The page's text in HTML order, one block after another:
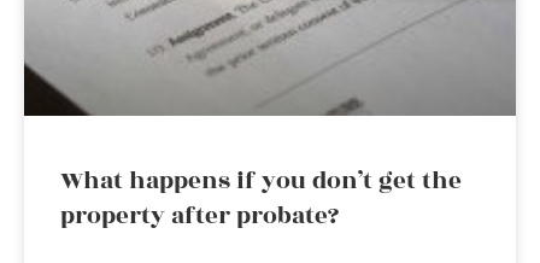
What happens if you don’t get the
property after probate?